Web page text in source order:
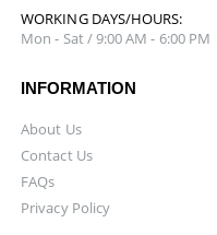
WORKING DAYS/HOURS:
Mon - Sat / 9:00 AM - 6:00 PM
INFORMATION
About Us
Contact Us
FAQs
Privacy Policy